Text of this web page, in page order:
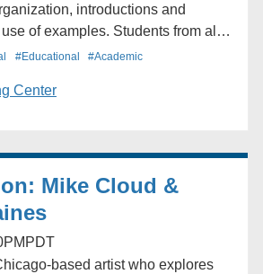
introductions and
of examples. Students from all
are welcome to attend. The
#Educational #Academic
Center
Mike Cloud &
PDT
based artist who explores